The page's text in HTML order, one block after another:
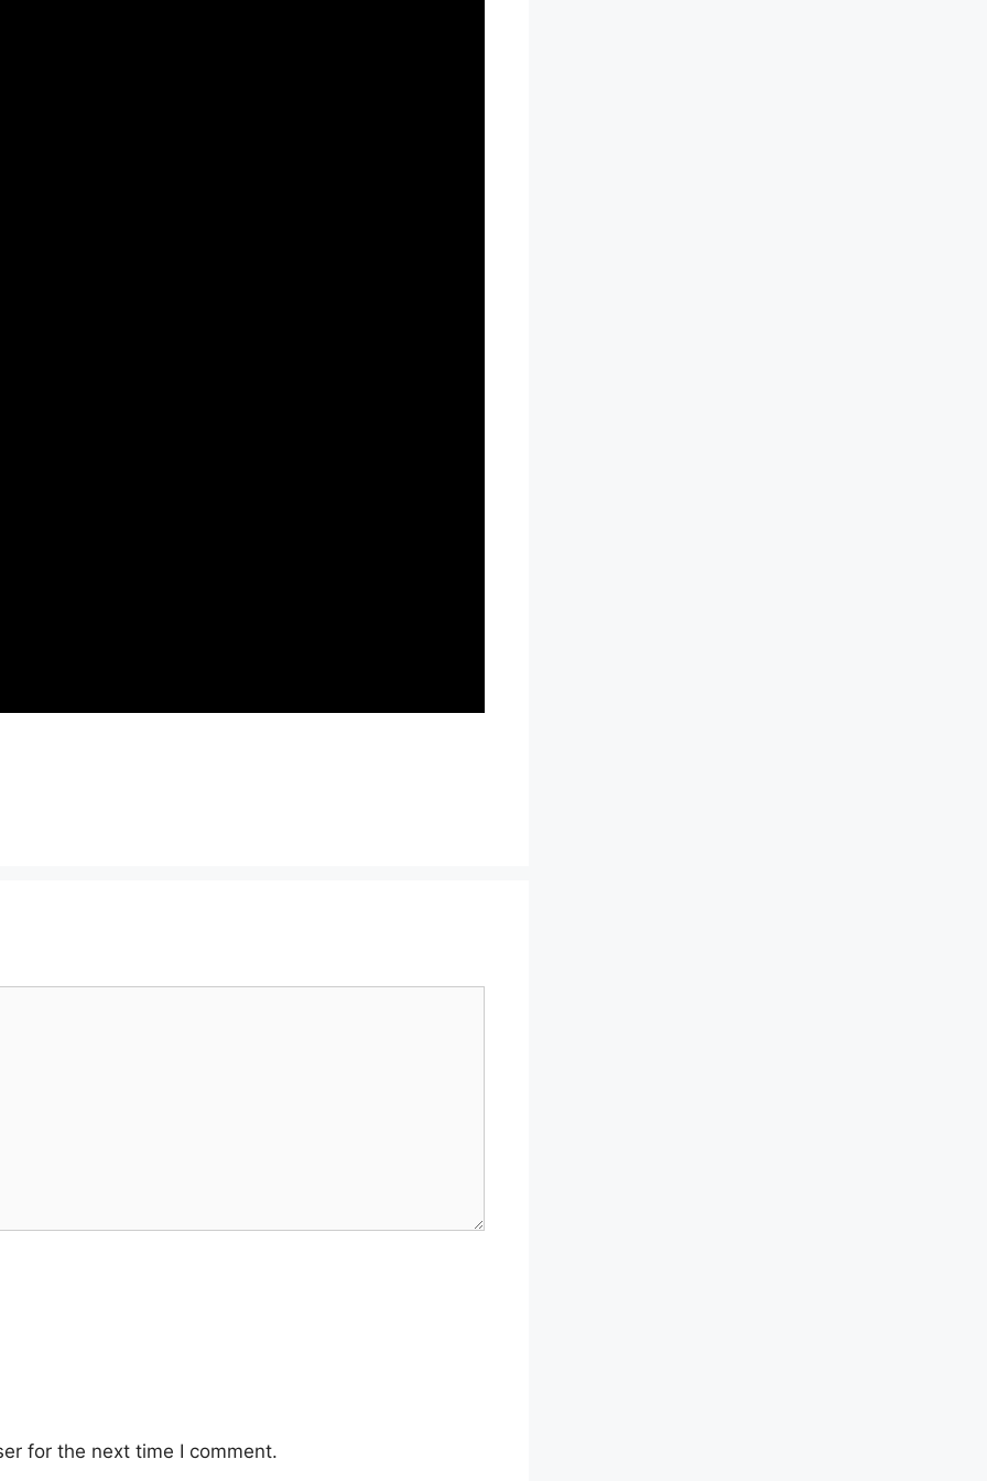
for the next time I comment.